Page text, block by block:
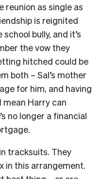
reunion as single as
is reignited
bully, and it’s
the vow they
hitched could be
both – Sal’s mother
for him, and having
mean Harry can
no longer a financial
tracksuits. They
in this arrangement.